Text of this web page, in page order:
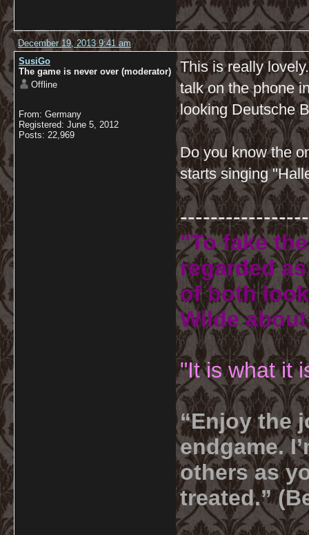
December 19, 2013 9:41 am
SusiGo
The game is never over (moderator)
Offline
From: Germany
Registered: June 5, 2012
Posts: 22,969
This is really
talk on the phone
looking Deutsche
Do you know the
starts singing
"To fake
regarded
of both
Wilde
"It is what it
“Enjoy the
endgame.
others as
treated.”